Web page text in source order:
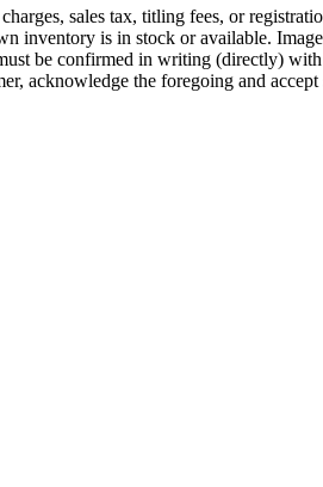
sales tax, titling fees, or
inventory is in stock or available.
be confirmed in writing (directly)
acknowledge the foregoing and